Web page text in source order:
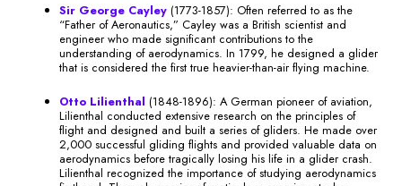
Sir George Cayley (1773-1857): Often referred to as the
“Father of Aeronautics,” Cayley was a British scientist and
engineer who made significant contributions to the
understanding of aerodynamics. In 1799, he designed a glider
that is considered the first true heavier-than-air flying machine.
Otto Lilienthal (1848-1896): A German pioneer of aviation,
Lilienthal conducted extensive research on the principles of
flight and designed and built a series of gliders. He made over
2,000 successful gliding flights and provided valuable data on
aerodynamics before tragically losing his life in a glider crash.
Lilienthal recognized the importance of studying aerodynamics